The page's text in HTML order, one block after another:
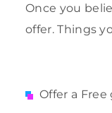
Once you
offer. Things
Offer a